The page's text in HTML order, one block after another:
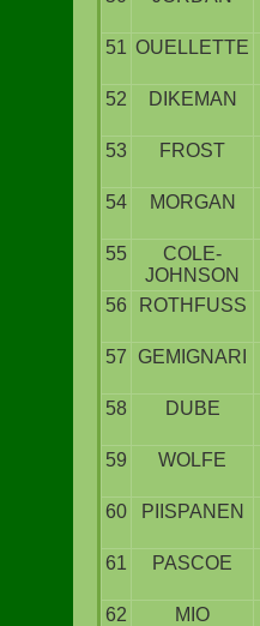
51 OUELLETTE
52 DIKEMAN
53 FROST
54 MORGAN
55
COLE-
JOHNSON
56
ROTHFUSS
57 GEMIGNARI
58 DUBE
59 WOLFE
60 PIISPANEN
61 PASCOE
62 MIO